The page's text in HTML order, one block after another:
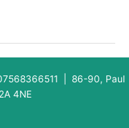
| 86-90, Paul
4NE